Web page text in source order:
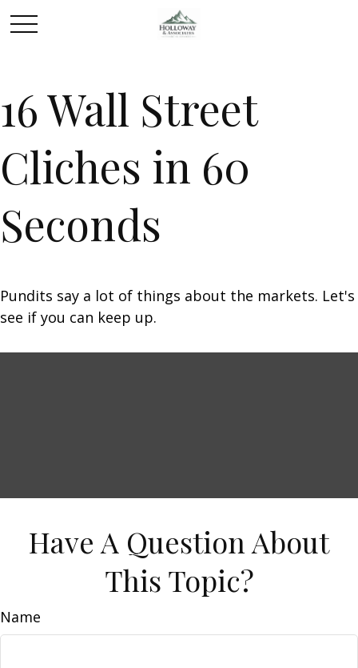
16 Wall Street
Cliches in 60
Seconds
Pundits say a lot of things about the markets. Let's
see if you can keep up.
Have A Question About
This Topic?
Name